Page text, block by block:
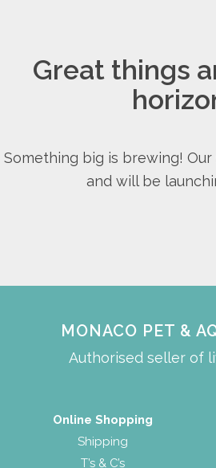
Great things
Something big is brewing!
and will be
MONACO PET &
Authorised seller of
Online Shopping
Shipping
T’s & C’s